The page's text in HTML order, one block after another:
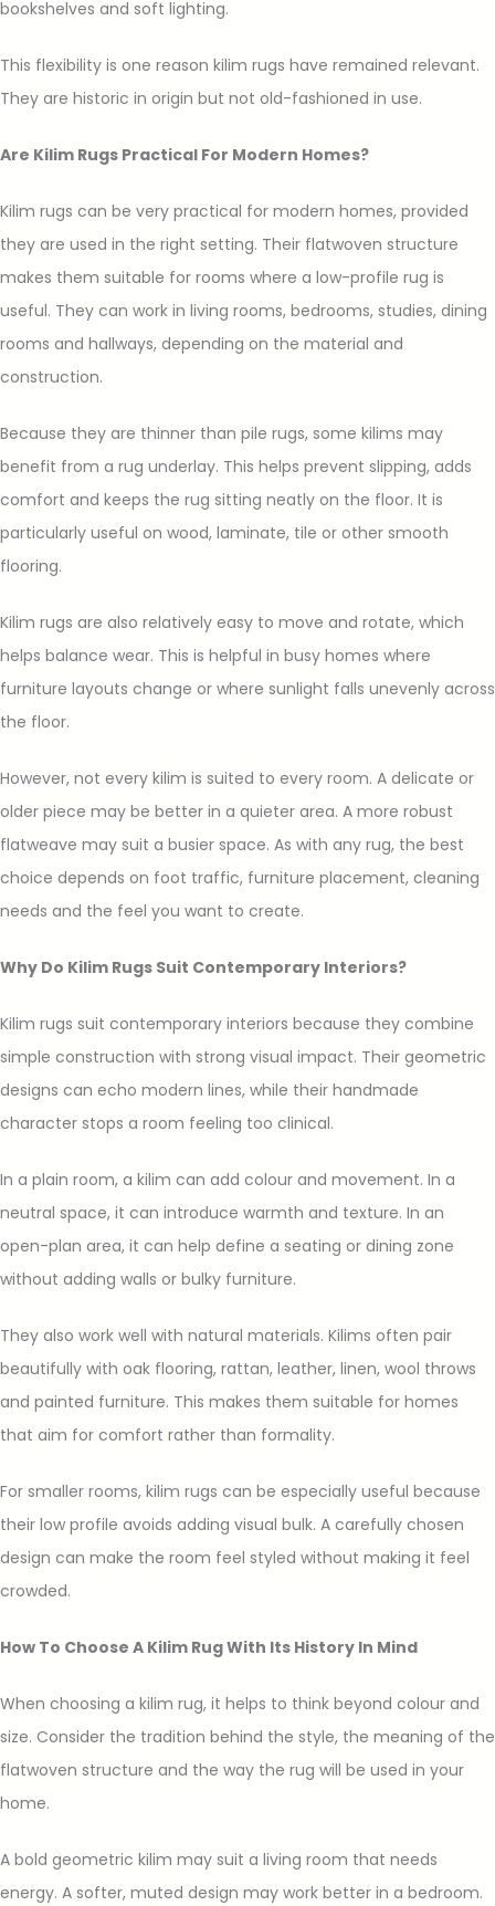
bookshelves and soft lighting.
This flexibility is one reason kilim rugs have remained relevant.
They are historic in origin but not old-fashioned in use.
Are Kilim Rugs Practical For Modern Homes?
Kilim rugs can be very practical for modern homes, provided
they are used in the right setting. Their flatwoven structure
makes them suitable for rooms where a low-profile rug is
useful. They can work in living rooms, bedrooms, studies, dining
rooms and hallways, depending on the material and
construction.
Because they are thinner than pile rugs, some kilims may
benefit from a rug underlay. This helps prevent slipping, adds
comfort and keeps the rug sitting neatly on the floor. It is
particularly useful on wood, laminate, tile or other smooth
flooring.
Kilim rugs are also relatively easy to move and rotate, which
helps balance wear. This is helpful in busy homes where
furniture layouts change or where sunlight falls unevenly across
the floor.
However, not every kilim is suited to every room. A delicate or
older piece may be better in a quieter area. A more robust
flatweave may suit a busier space. As with any rug, the best
choice depends on foot traffic, furniture placement, cleaning
needs and the feel you want to create.
Why Do Kilim Rugs Suit Contemporary Interiors?
Kilim rugs suit contemporary interiors because they combine
simple construction with strong visual impact. Their geometric
designs can echo modern lines, while their handmade
character stops a room feeling too clinical.
In a plain room, a kilim can add colour and movement. In a
neutral space, it can introduce warmth and texture. In an
open-plan area, it can help define a seating or dining zone
without adding walls or bulky furniture.
They also work well with natural materials. Kilims often pair
beautifully with oak flooring, rattan, leather, linen, wool throws
and painted furniture. This makes them suitable for homes
that aim for comfort rather than formality.
For smaller rooms, kilim rugs can be especially useful because
their low profile avoids adding visual bulk. A carefully chosen
design can make the room feel styled without making it feel
crowded.
How To Choose A Kilim Rug With Its History In Mind
When choosing a kilim rug, it helps to think beyond colour and
size. Consider the tradition behind the style, the meaning of the
flatwoven structure and the way the rug will be used in your
home.
A bold geometric kilim may suit a living room that needs
energy. A softer, muted design may work better in a bedroom.